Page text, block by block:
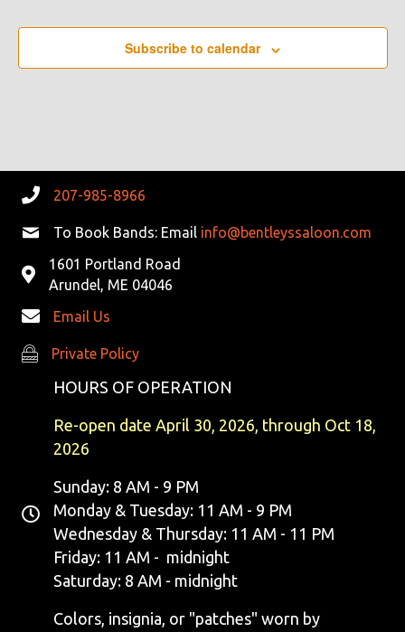
Subscribe to calendar
207-985-8966
To Book Bands: Email info@bentleyssaloon.com
1601 Portland Road
Arundel, ME 04046
Email Us
Private Policy
Private Policy
HOURS OF OPERATION
Re-open date April 30, 2026, through Oct 18,
2026
Sunday: 8 AM - 9 PM
Monday & Tuesday: 11 AM - 9 PM
Wednesday & Thursday: 11 AM - 11 PM
Friday: 11 AM - midnight
Saturday: 8 AM - midnight
Colors, insignia, or "patches" worn by